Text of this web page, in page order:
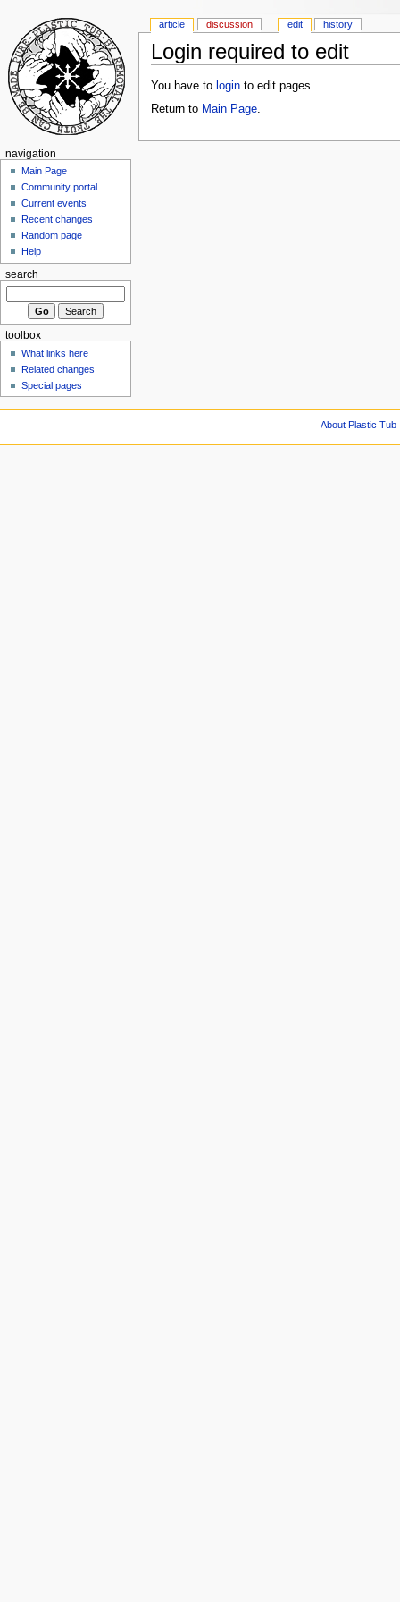
Login required to edit
You have to loginto edit pages.
Return to Main Page.
article discussion edit history
navigation
Main Page
Community portal
Current events
Recent changes
Random page
Help
search
toolbox
What links here
Related changes
Special pages
About Plastic Tub